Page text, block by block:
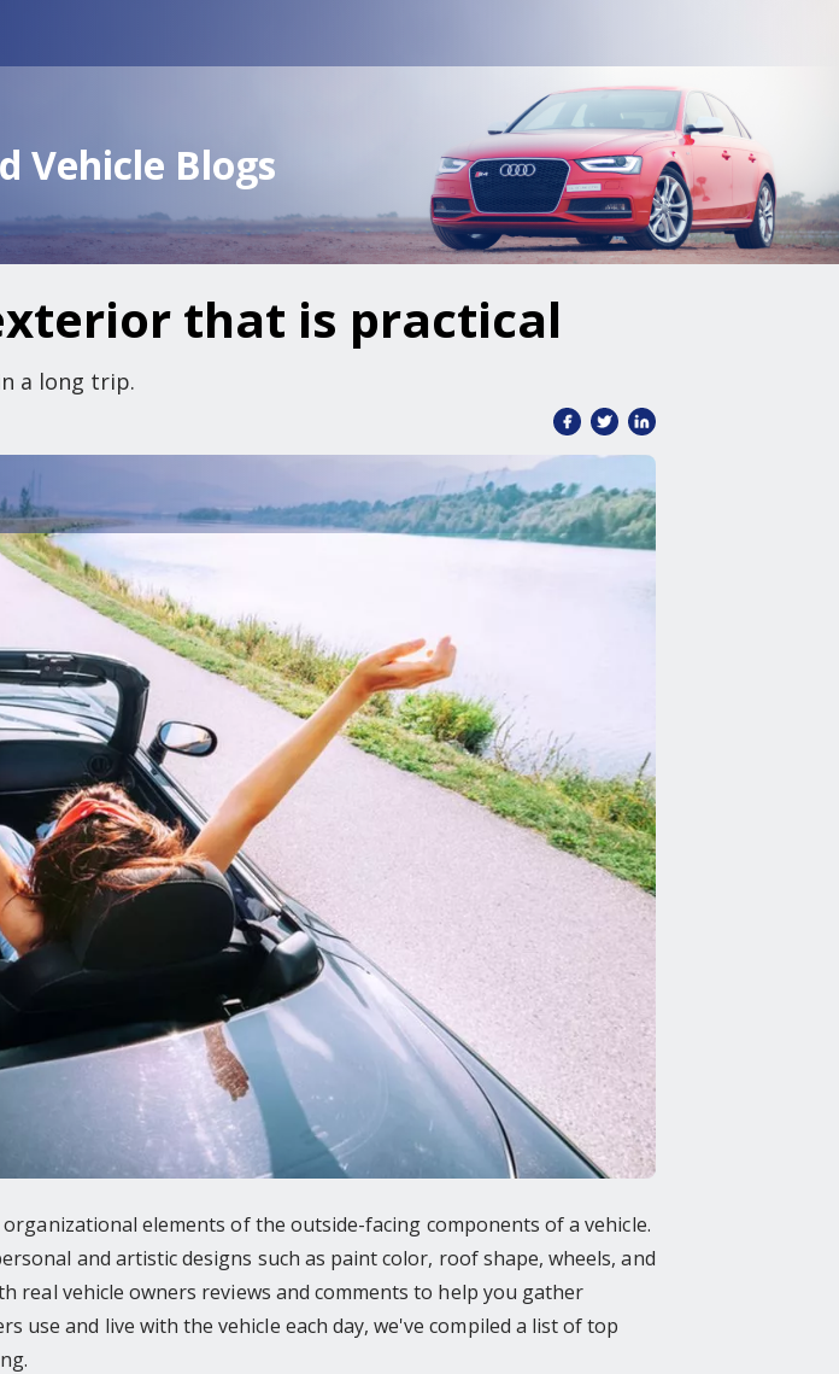
Vehicle Blogs
that is practical
a long trip.
elements of the outside-facing components of a vehicle.
and artistic designs such as paint color, roof shape, wheels, and
real vehicle owners reviews and comments to help you gather
use and live with the vehicle each day, we've compiled a list of top